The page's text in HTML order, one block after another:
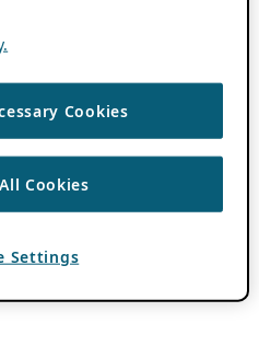
Cookies
Cookies
Settings